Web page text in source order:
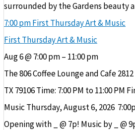
surrounded by the Gardens beauty
7:00 pmFirst Thursday Art & Music
First Thursday Art & Music
Aug 6 @ 7:00 pm – 11:00 pm
The 806 Coffee Lounge and Cafe
TX 79106 Time: 7:00 PM to 11:00 PM
Music Thursday, August 6, 2026
Opening with _ @ 7p! Music by _ @